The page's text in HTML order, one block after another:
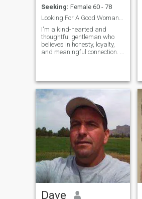
Seeking: Female 60 - 78
Looking For A Good Woman To Complete My Life
I'm a kind-hearted and
thoughtful gentleman who
believes in honesty, loyalty,
and meaningful connection. I
valued and supported. I’m
emotionally mature,
dependable, and ready for a
committed relationship built
on trust, respect, and shared
Dave